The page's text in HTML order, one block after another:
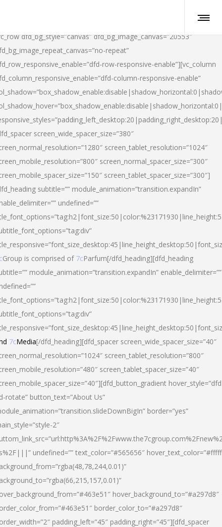
dfd_bg_style=”canvas” dfd_bg_image_canvas=”20553″
repeat”
row-responsive-enable”][vc_column
column-responsive-enable”
screen_wide_spacer_size=”380″
screen_tablet_resolution=”1024″
screen_normal_spacer_size=”300″
screen_tablet_spacer_size=”300″]
subtitle=”” module_animation=”transition.expandIn”
undefined=””
Group is comprised of 7cParfum[/dfd_heading][dfd_heading
module_animation=”transition.expandIn” enable_delimiter=””
7cMedia[/dfd_heading][dfd_spacer screen_wide_spacer_size=”40″
screen_tablet_resolution=”800″
screen_tablet_spacer_size=”40″
rotate” button_text=”About Us”
border=”yes”
2″
undefined=”” text_color=”#565656″
hover_background_to=”#a297d8″
border_color_to=”#a297d8″
padding_left=”45″ padding_right=”45″][dfd_spacer